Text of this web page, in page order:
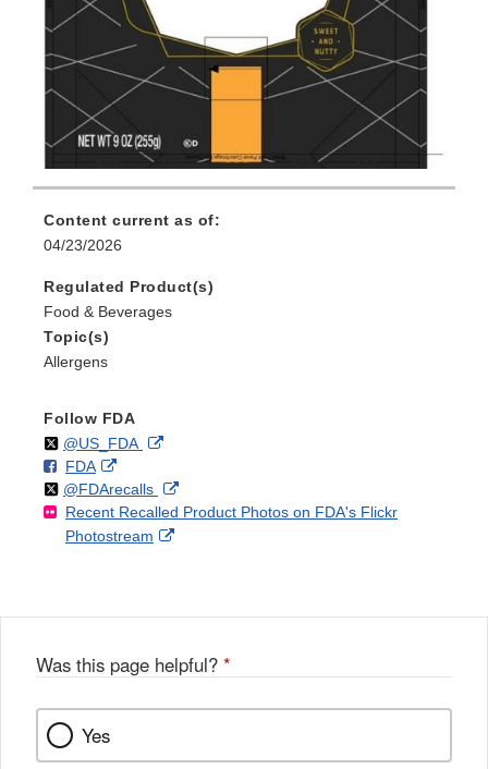
Content current as of:
04/23/2026
Regulated Product(s)
Food & Beverages
Topic(s)
Allergens
Follow FDA
Follow
@US_FDAon External
Disclaimer
F
o
FDAo
n
F
a
k
External
Link
Disclaimer
Follow
@FDArecallson
X
External
Link
Recent Recalled Product Photos on FDA's Flickr
Photostream
External
Was this page helpful? *
Yes